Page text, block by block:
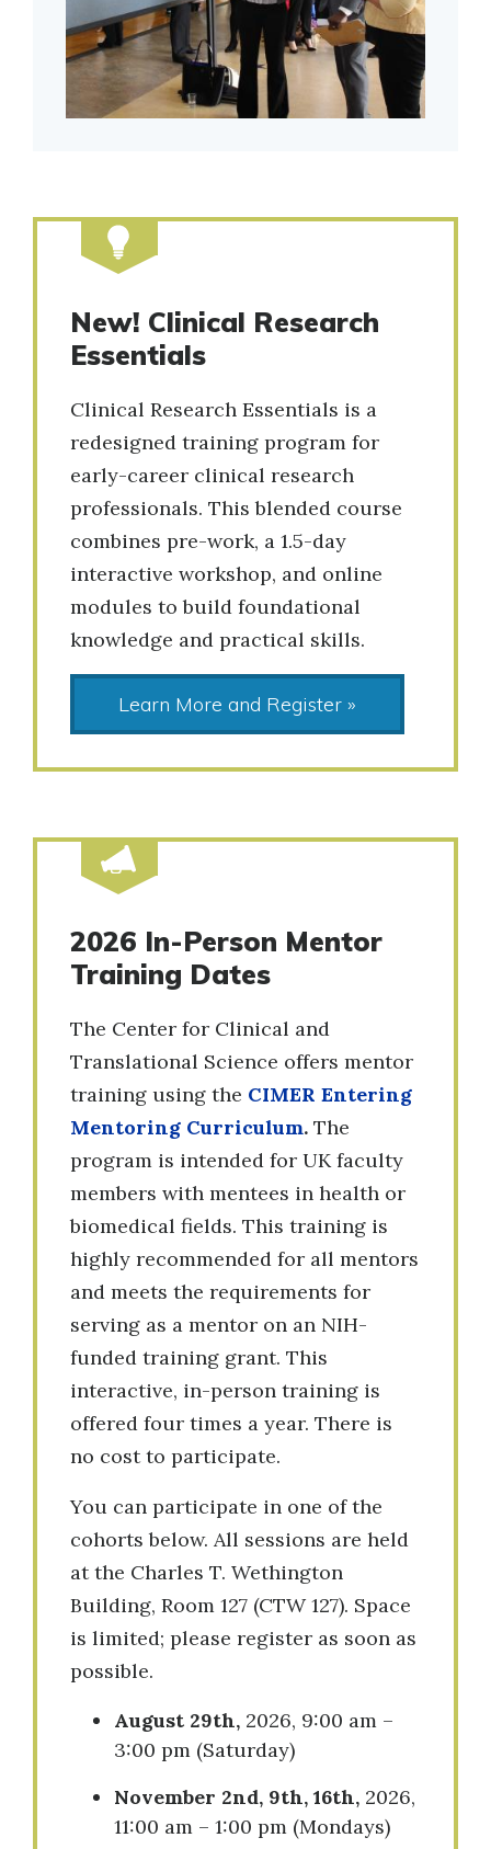
New! Clinical Research
Essentials
Clinical Research Essentials is a
redesigned training program for
early-career clinical research
professionals. This blended course
combines pre-work, a 1.5-day
interactive workshop, and online
modules to build foundational
knowledge and practical skills.
Learn More and Register »
2026 In-Person Mentor
Training Dates
The Center for Clinical and
Translational Science offers mentor
training using the CIMER Entering
Mentoring Curriculum. The
program is intended for UK faculty
members with mentees in health or
biomedical fields. This training is
highly recommended for all mentors
and meets the requirements for
serving as a mentor on an NIH-
funded training grant. This
interactive, in-person training is
offered four times a year. There is
no cost to participate.
You can participate in one of the
cohorts below. All sessions are held
at the Charles T. Wethington
Building, Room 127 (CTW 127). Space
is limited; please register as soon as
possible.
August 29th, 2026, 9:00 am –
3:00 pm (Saturday)
November 2nd, 9th, 16th, 2026,
11:00 am – 1:00 pm (Mondays)